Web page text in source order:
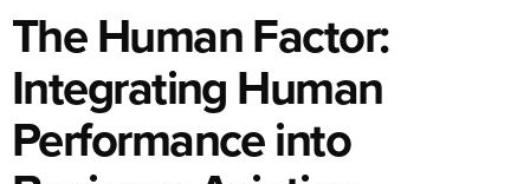
The Human Factor:
Integrating Human
Performance into